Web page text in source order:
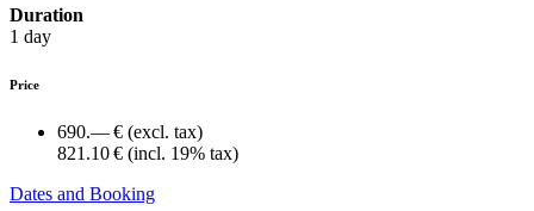
Duration
1 day
Price
690.— € (excl. tax)
821.10 € (incl. 19% tax)
Dates and Booking